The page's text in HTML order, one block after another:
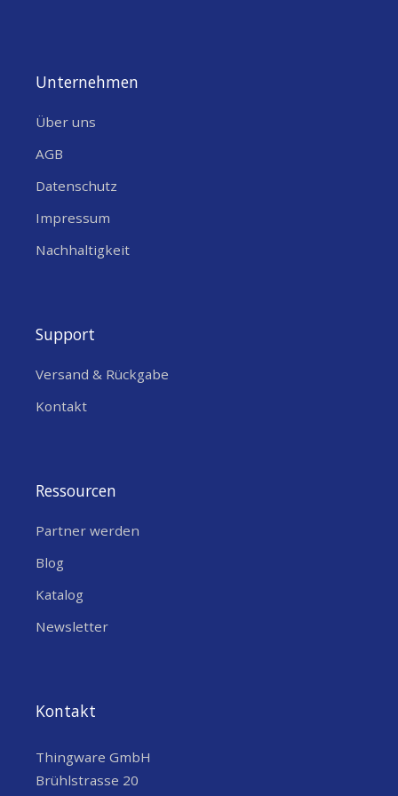
Unternehmen
Über uns
AGB
Datenschutz
Impressum
Nachhaltigkeit
Support
Versand & Rückgabe
Kontakt
Ressourcen
Partner werden
Blog
Katalog
Newsletter
Kontakt
Thingware GmbH
Brühlstrasse 20